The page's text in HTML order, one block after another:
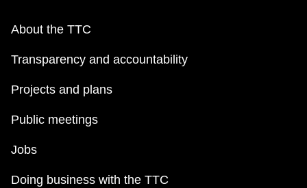
About the TTC
Transparency and accountability
Projects and plans
Public meetings
Jobs
Doing business with the TTC